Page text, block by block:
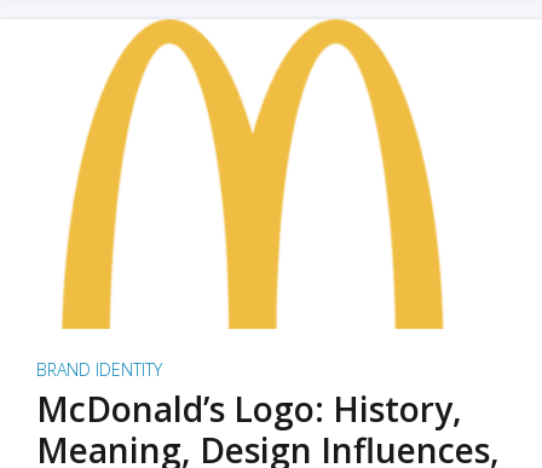
BRAND IDENTITY
McDonald’s Logo: History,
Meaning, Design Influences,